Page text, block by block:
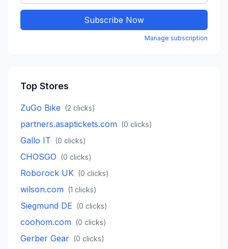
Subscribe Now
Manage subscription
Top Stores
ZuGo Bike (2 clicks)
partners.asaptickets.com (0 clicks)
Gallo IT (0 clicks)
CHOSGO (0 clicks)
Roborock UK (0 clicks)
wilson.com (1 clicks)
Siegmund DE (0 clicks)
coohom.com (0 clicks)
Gerber Gear (0 clicks)